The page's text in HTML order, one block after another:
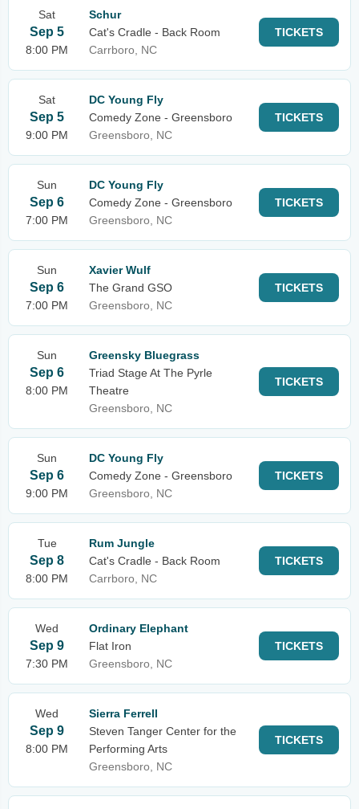
Sat
Sep 5
8:00 PM
Schur
Cat's Cradle - Back Room
Carrboro, NC
TICKETS
Sat
Sep 5
9:00 PM
DC Young Fly
Comedy Zone - Greensboro
Greensboro, NC
TICKETS
Sun
Sep 6
7:00 PM
DC Young Fly
Comedy Zone - Greensboro
Greensboro, NC
TICKETS
Sun
Sep 6
7:00 PM
Xavier Wulf
The Grand GSO
Greensboro, NC
TICKETS
Sun
Sep 6
8:00 PM
Greensky Bluegrass
Triad Stage At The Pyrle
Theatre
Greensboro, NC
TICKETS
Sun
Sep 6
9:00 PM
DC Young Fly
Comedy Zone - Greensboro
Greensboro, NC
TICKETS
Tue
Sep 8
8:00 PM
Rum Jungle
Cat's Cradle - Back Room
Carrboro, NC
TICKETS
Wed
Sep 9
7:30 PM
Ordinary Elephant
Flat Iron
Greensboro, NC
TICKETS
Wed
Sep 9
8:00 PM
Sierra Ferrell
Steven Tanger Center for the
Performing Arts
Greensboro, NC
TICKETS